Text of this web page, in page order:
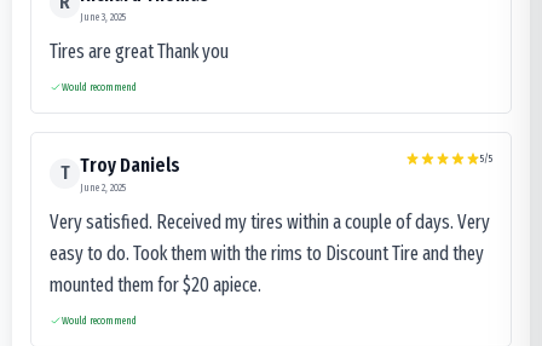
June 3, 2025
Tires are great Thank you
Would recommend
T Troy Daniels
June 2, 2025
5/5
Very satisfied. Received my tires within a couple of days. Very
easy to do. Took them with the rims to Discount Tire and they
mounted them for $20 apiece.
Would recommend